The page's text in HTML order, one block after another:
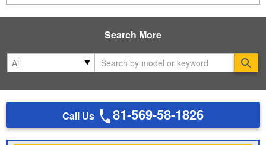
Search More
Call Us 81-569-58-1826